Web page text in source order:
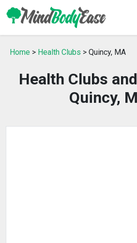
Home > Health Clubs > Quincy, MA
Health Clubs
Quincy,